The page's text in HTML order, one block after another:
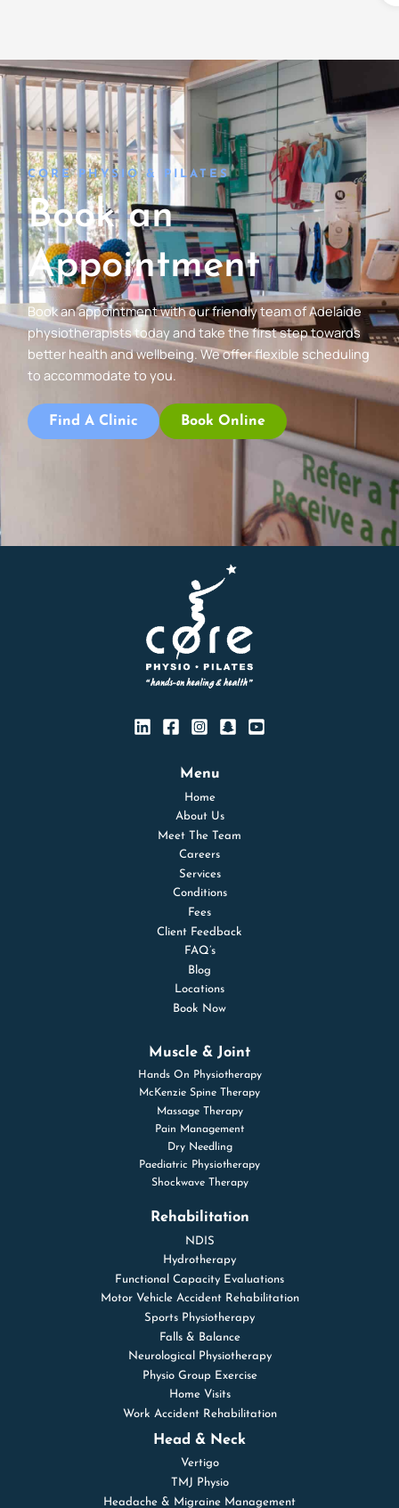
CORE PHYSIO & PILATES
Book an
Appointment
Book an appointment with our friendly team of Adelaide
physiotherapists today and take the first step towards
better health and wellbeing. We offer flexible scheduling
to accommodate to you.
Find A Clinic Book Online
Menu
Home
About Us
Meet The Team
Careers
Services
Conditions
Fees
Client Feedback
FAQ’s
Blog
Locations
Book Now
Muscle & Joint
Hands On Physiotherapy
McKenzie Spine Therapy
Massage Therapy
Pain Management
Dry Needling
Paediatric Physiotherapy
Shockwave Therapy
Rehabilitation
NDIS
Hydrotherapy
Functional Capacity Evaluations
Motor Vehicle Accident Rehabilitation
Sports Physiotherapy
Falls & Balance
Neurological Physiotherapy
Physio Group Exercise
Home Visits
Work Accident Rehabilitation
Head & Neck
Vertigo
TMJ Physio
Headache & Migraine Management